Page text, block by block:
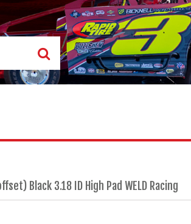
Black 3.18 ID High Pad WELD Racing